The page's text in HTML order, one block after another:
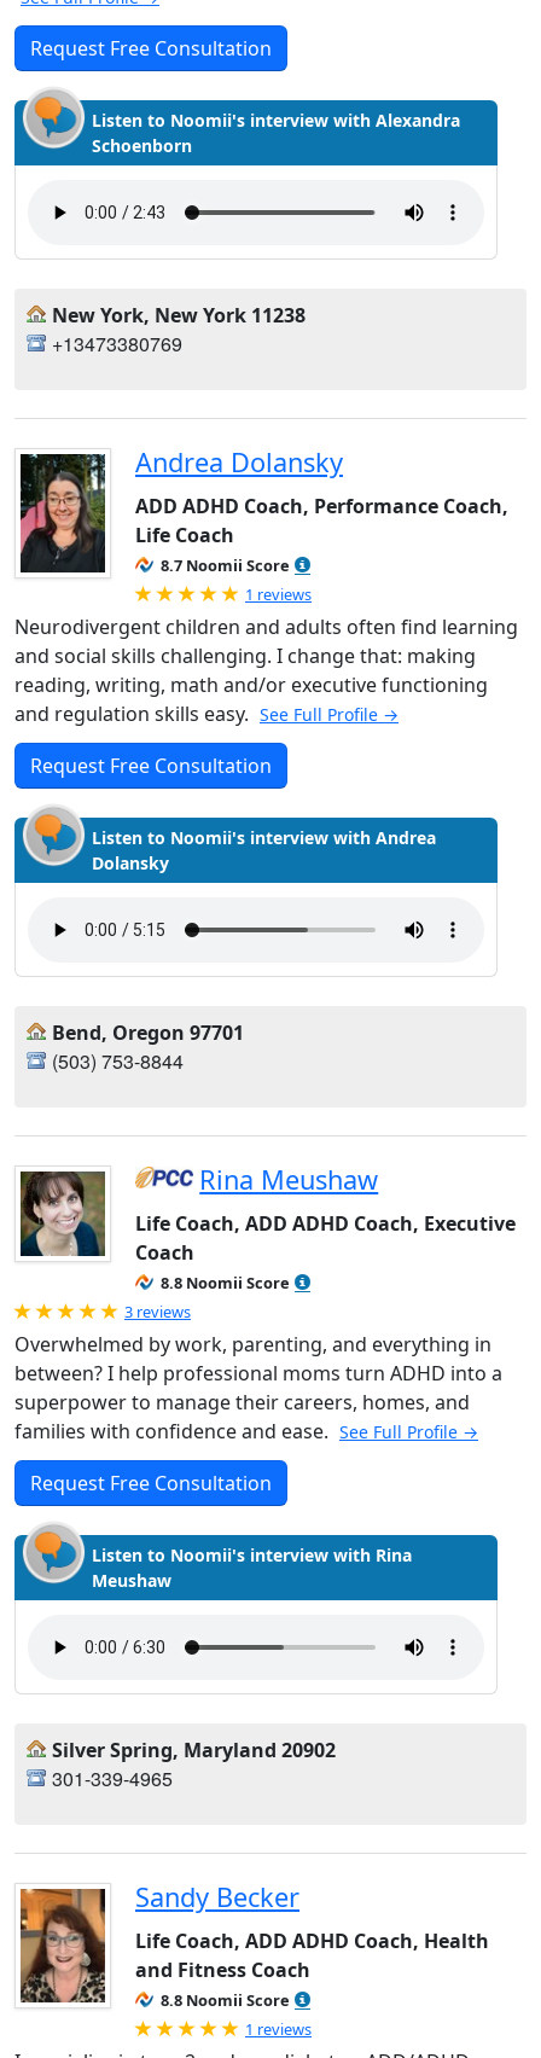
Request Free Consultation
Listen to Noomii's interview with Alexandra
Schoenborn
New York, New York 11238
+13473380769
Andrea Dolansky
ADD ADHD Coach, Performance Coach,
Life Coach
8.7 Noomii Score
Rated 5.0 out of 5
1 reviews
Neurodivergent children and adults often find learning
and social skills challenging. I change that: making
reading, writing, math and/or executive functioning
and regulation skills easy. See Full Profile →
Request Free Consultation
Listen to Noomii's interview with Andrea
Dolansky
Bend, Oregon 97701
(503) 753-8844
Rina Meushaw
Life Coach, ADD ADHD Coach, Executive
Coach
8.8 Noomii Score
Rated 5.0 out of 5
3 reviews
Overwhelmed by work, parenting, and everything in
between? I help professional moms turn ADHD into a
superpower to manage their careers, homes, and
families with confidence and ease. See Full Profile →
Request Free Consultation
Listen to Noomii's interview with Rina
Meushaw
Silver Spring, Maryland 20902
301-339-4965
Sandy Becker
Life Coach, ADD ADHD Coach, Health
and Fitness Coach
8.8 Noomii Score
Rated 5.0 out of 5
1 reviews